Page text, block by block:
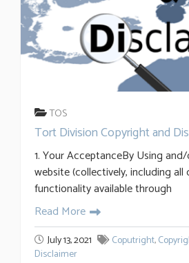
TOS
Tort Division Copyright and
1. Your AcceptanceBy Using
website (collectively, including
functionality available through
Read More
July 13, 2021 Coputright,
Disclaimer